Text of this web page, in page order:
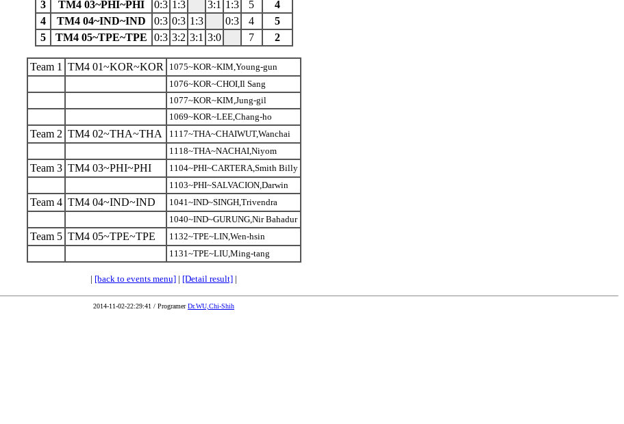
3
TM4 03~PHI~PHI 0:3 1:3 3:1 1:3 5
4
4
TM4 04~IND~IND 0:3 0:3 1:3 0:3 4
5
5
TM4 05~TPE~TPE 0:3 3:2 3:1 3:0 7 2
Team 1 TM4 01~KOR~KOR
1075~KOR~KIM,Young-gun
1076~KOR~CHOI,Il Sang
1077~KOR~KIM,Jung-gil
1069~KOR~LEE,Chang-ho
Team 2 TM4 02~THA~THA
1117~THA~CHAIWUT,Wanchai
1118~THA~NACHAI,Niyom
Team 3 TM4 03~PHI~PHI
1104~PHI~CARTERA,Smith Billy
1103~PHI~SALVACION,Darwin
Team 4 TM4 04~IND~IND
1041~IND~SINGH,Trivendra
1040~IND~GURUNG,Nir Bahadur
Team 5 TM4 05~TPE~TPE
1132~TPE~LIN,Wen-hsin
1131~TPE~LIU,Ming-tang
| [back to events menu] | [Detail result] |
2014-11-02-22:29:41 / ProgramerDr.WU,Chi-Shih